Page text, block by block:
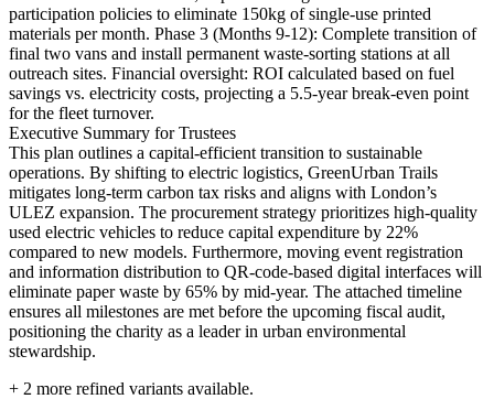
participation policies to eliminate 150kg of single-use printed
materials per month. Phase 3 (Months 9-12): Complete transition of
final two vans and install permanent waste-sorting stations at all
outreach sites. Financial oversight: ROI calculated based on fuel
savings vs. electricity costs, projecting a 5.5-year break-even point
for the fleet turnover.
Executive Summary for Trustees
This plan outlines a capital-efficient transition to sustainable
operations. By shifting to electric logistics, GreenUrban Trails
mitigates long-term carbon tax risks and aligns with London’s
ULEZ expansion. The procurement strategy prioritizes high-quality
used electric vehicles to reduce capital expenditure by 22%
compared to new models. Furthermore, moving event registration
and information distribution to QR-code-based digital interfaces will
eliminate paper waste by 65% by mid-year. The attached timeline
ensures all milestones are met before the upcoming fiscal audit,
positioning the charity as a leader in urban environmental
stewardship.
+ 2 more refined variants available.